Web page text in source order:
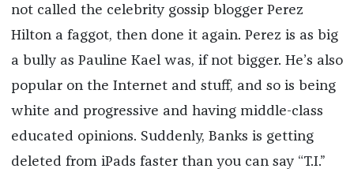
not called the celebrity gossip blogger Perez
Hilton a faggot, then done it again. Perez is as big
a bully as Pauline Kael was, if not bigger. He’s also
popular on the Internet and stuff, and so is being
white and progressive and having middle-class
educated opinions. Suddenly, Banks is getting
deleted from iPads faster than you can say “T.I.”